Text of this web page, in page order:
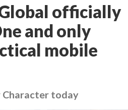
officially
and only
mobile
today